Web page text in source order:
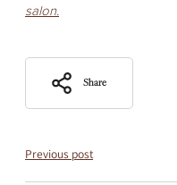
salon.
Share
Previous post